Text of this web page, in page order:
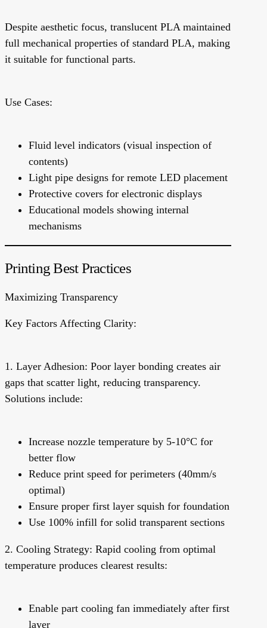
Despite aesthetic focus, translucent PLA maintained
full mechanical properties of standard PLA, making
it suitable for functional parts.
Use Cases:
Fluid level indicators (visual inspection of
contents)
Light pipe designs for remote LED placement
Protective covers for electronic displays
Educational models showing internal
mechanisms
Printing Best Practices
Maximizing Transparency
Key Factors Affecting Clarity:
1. Layer Adhesion: Poor layer bonding creates air
gaps that scatter light, reducing transparency.
Solutions include:
Increase nozzle temperature by 5-10°C for
better flow
Reduce print speed for perimeters (40mm/s
optimal)
Ensure proper first layer squish for foundation
Use 100% infill for solid transparent sections
2. Cooling Strategy: Rapid cooling from optimal
temperature produces clearest results:
Enable part cooling fan immediately after first
layer